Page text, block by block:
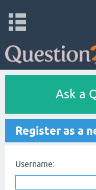
Ask a
Register as a
Username: